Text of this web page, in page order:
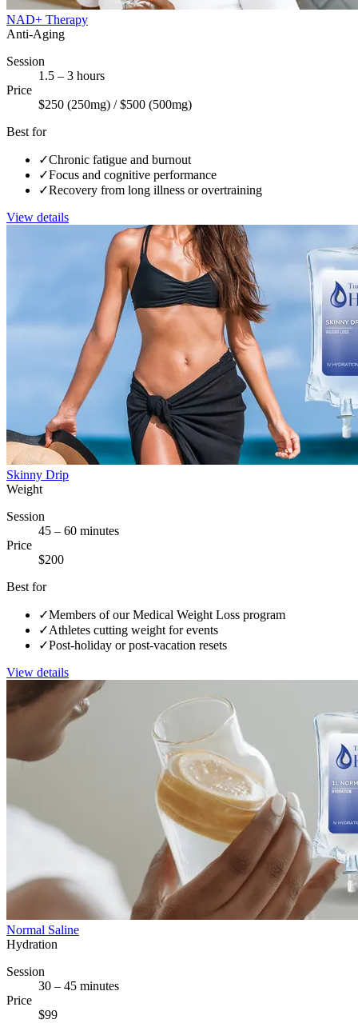
NAD+ Therapy
Anti-Aging
Session
1.5 – 3 hours
Price
$250 (250mg) / $500 (500mg)
Best for
✓Chronic fatigue and burnout
✓Focus and cognitive performance
✓Recovery from long illness or overtraining
View details
Skinny Drip
Weight
Session
45 – 60 minutes
Price
$200
Best for
✓Members of our Medical Weight Loss program
✓Athletes cutting weight for events
✓Post-holiday or post-vacation resets
View details
Normal Saline
Hydration
Session
30 – 45 minutes
Price
$99